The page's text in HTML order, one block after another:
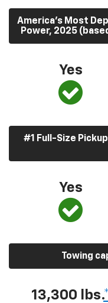
America’s Most
Power, 2025
Yes
#1 Full-Size
Yes
Towing
13,300 lbs.*